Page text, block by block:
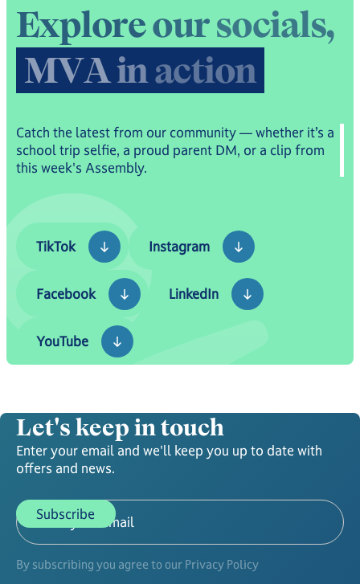
Exploreoursocials,
MVAinaction
Catch the latest from our community — whether it’s a
school trip selfie, a proud parent DM, or a clip from
this week's Assembly.
TikTok
TikTok
Instagram
Instagram
Facebook
LinkedIn
YouTube
Let's keep in touch
Enter your email and we'll keep you up to date with
offers and news.
By subscribing you agree to our Privacy Policy